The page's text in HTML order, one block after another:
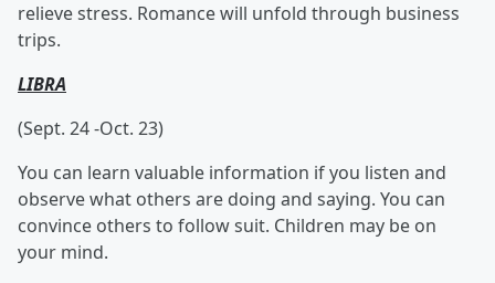
relieve stress. Romance will unfold through business
trips.
LIBRA
(Sept. 24 -Oct. 23)
You can learn valuable information if you listen and
observe what others are doing and saying. You can
convince others to follow suit. Children may be on
your mind.